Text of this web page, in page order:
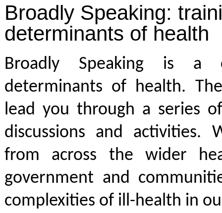
Broadly Speaking:
determinants of health
Broadly Speaking is a
determinants of health.
lead you through a series
discussions and activities.
from across the wider
government and
complexities of ill-health in